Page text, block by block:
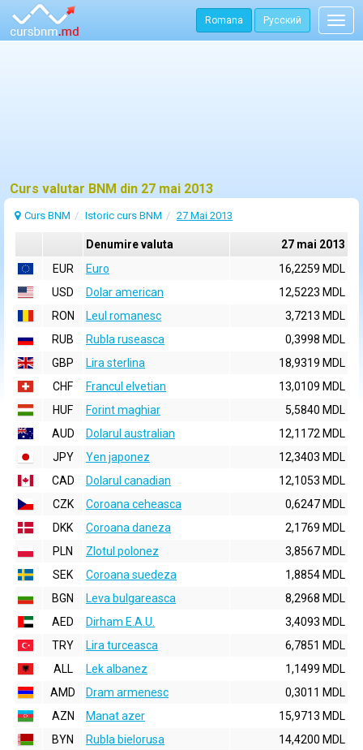
Romana Русский
Curs valutar BNM din 27 mai 2013
Curs BNM Istoric curs BNM 27 Mai 2013
Denumire valuta
27 mai 2013
EUR
Euro
16,2259 MDL
USD
Dolar american
12,5223 MDL
RON
Leul romanesc
3,7213 MDL
RUB
Rubla ruseasca
0,3998 MDL
GBP
Lira sterlina
18,9319 MDL
CHF
Francul elvetian
13,0109 MDL
HUF
Forint maghiar
5,5840 MDL
AUD
Dolarul australian
12,1172 MDL
JPY
Yen japonez
12,3403 MDL
CAD
Dolarul canadian
12,1053 MDL
CZK
Coroana ceheasca
0,6247 MDL
DKK
Coroana daneza
2,1769 MDL
PLN
Zlotul polonez
3,8567 MDL
SEK
Coroana suedeza
1,8854 MDL
BGN
Leva bulgareasca
8,2968 MDL
AED
Dirham E.A.U.
3,4093 MDL
TRY
Lira turceasca
6,7851 MDL
ALL
Lek albanez
1,1499 MDL
AMD
Dram armenesc
0,3011 MDL
AZN
Manat azer
15,9713 MDL
BYN
Rubla bielorusa
14,4200 MDL